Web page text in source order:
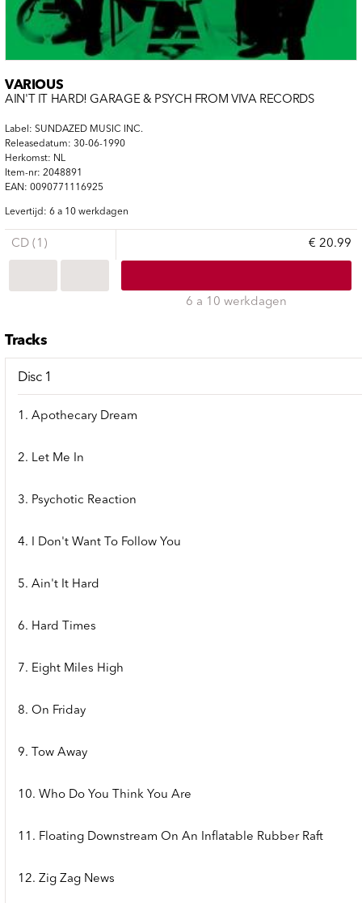
VARIOUS
AIN'T IT HARD! GARAGE & PSYCH FROM VIVA RECORDS
Label: SUNDAZED MUSIC INC.
Releasedatum: 30-06-1990
Herkomst: NL
Item-nr: 2048891
EAN: 0090771116925
Levertijd: 6 a 10 werkdagen
CD (1) € 20.99
6 a 10 werkdagen
Tracks
Disc 1
1. Apothecary Dream
2. Let Me In
3. Psychotic Reaction
4. I Don't Want To Follow You
5. Ain't It Hard
6. Hard Times
7. Eight Miles High
8. On Friday
9. Tow Away
10. Who Do You Think You Are
11. Floating Downstream On An Inflatable Rubber Raft
12. Zig Zag News